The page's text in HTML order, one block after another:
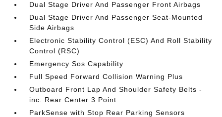
Dual Stage Driver And Passenger Front Airbags
Dual Stage Driver And Passenger Seat-Mounted
Side Airbags
Electronic Stability Control (ESC) And Roll Stability
Control (RSC)
Emergency Sos Capability
Full Speed Forward Collision Warning Plus
Outboard Front Lap And Shoulder Safety Belts -
inc: Rear Center 3 Point
ParkSense with Stop Rear Parking Sensors